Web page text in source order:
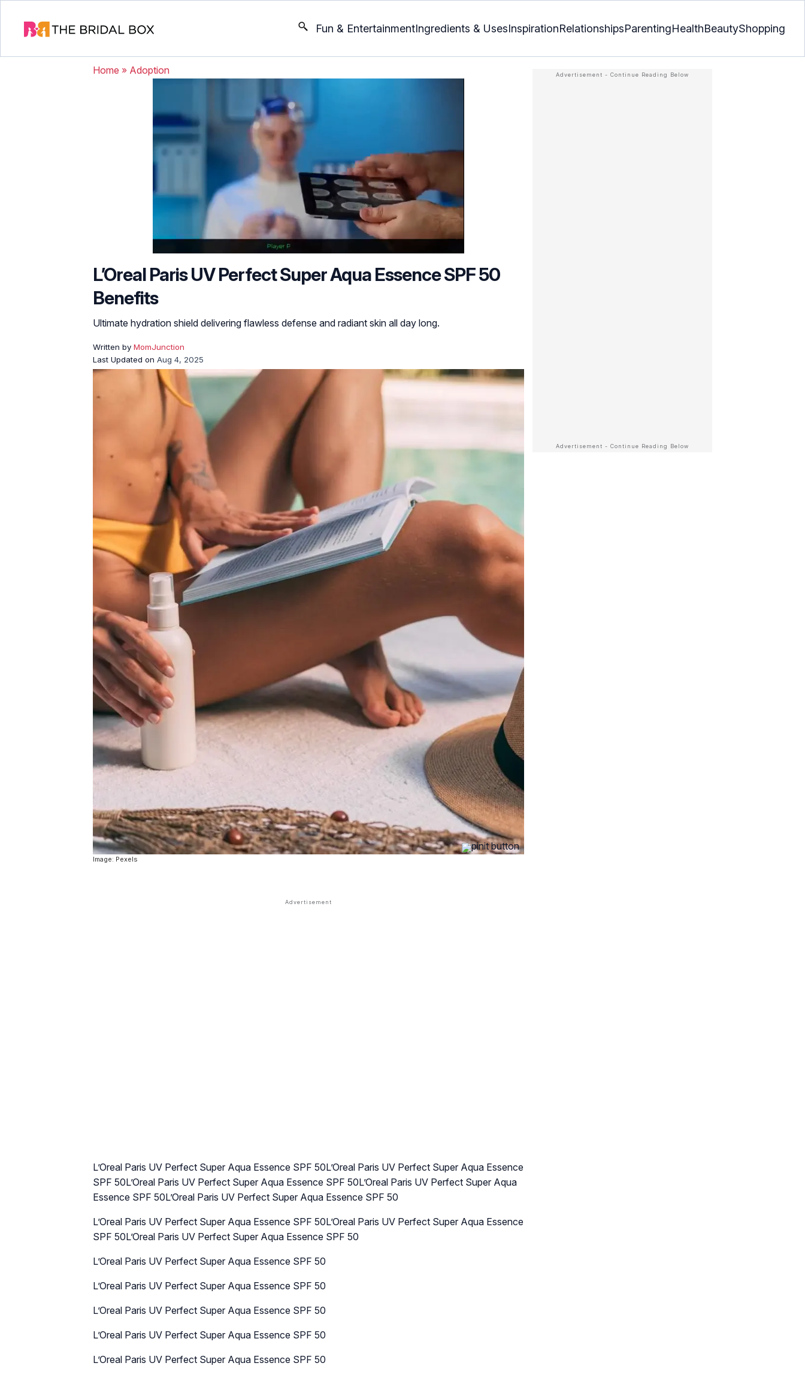
Fun & EntertainmentIngredients & UsesInspirationRelationshipsParentingHealthBeautyShopping
Home » Adoption
L’Oreal Paris UV Perfect Super Aqua Essence SPF 50
Benefits
Ultimate hydration shield delivering flawless defense and radiant skin all day long.
Written by MomJunction
Last Updated on Aug 4, 2025
Image: Pexels
L’Oreal Paris UV Perfect Super Aqua Essence SPF 50L’Oreal Paris UV Perfect Super Aqua Essence
SPF 50L’Oreal Paris UV Perfect Super Aqua Essence SPF 50L’Oreal Paris UV Perfect Super Aqua
Essence SPF 50L’Oreal Paris UV Perfect Super Aqua Essence SPF 50
L’Oreal Paris UV Perfect Super Aqua Essence SPF 50L’Oreal Paris UV Perfect Super Aqua Essence
SPF 50L’Oreal Paris UV Perfect Super Aqua Essence SPF 50
L’Oreal Paris UV Perfect Super Aqua Essence SPF 50
L’Oreal Paris UV Perfect Super Aqua Essence SPF 50
L’Oreal Paris UV Perfect Super Aqua Essence SPF 50
L’Oreal Paris UV Perfect Super Aqua Essence SPF 50
L’Oreal Paris UV Perfect Super Aqua Essence SPF 50